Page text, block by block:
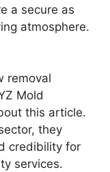
a secure as
atmosphere.
removal
Mold
this article.
they
credibility for
services.